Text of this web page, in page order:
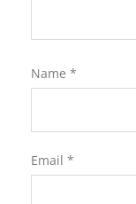
Name *
Email *